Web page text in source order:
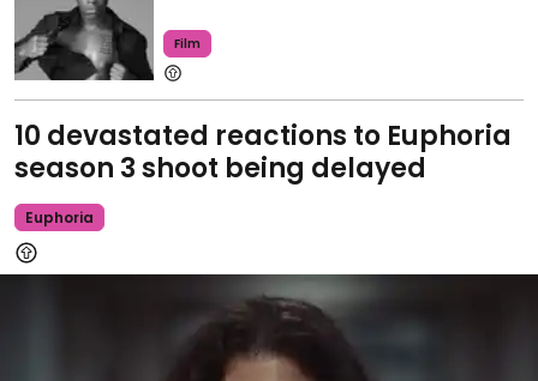
Film
10 devastated reactions to Euphoria
season 3 shoot being delayed
Euphoria